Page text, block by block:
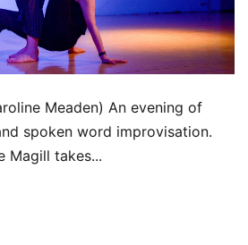
Meaden) An evening of
spoken word improvisation.
Magill takes...